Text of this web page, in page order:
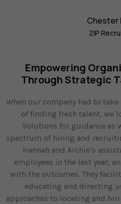
Chester
ZIP
Empowering
Through Strategic
When our company had to
of finding fresh talent, we
Solutions for guidance as
spectrum of hiring and
Hannah and Archie’s
employees in the last year,
with the outcomes. They
educating and directing
approaches to locating and